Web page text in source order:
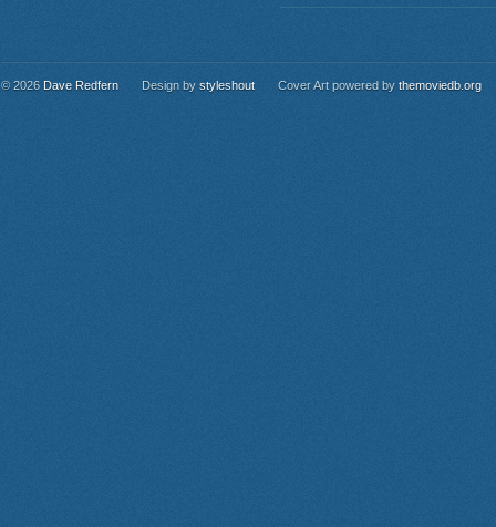
© 2026 Dave Redfern Design by styleshout Cover Art powered by themoviedb.org